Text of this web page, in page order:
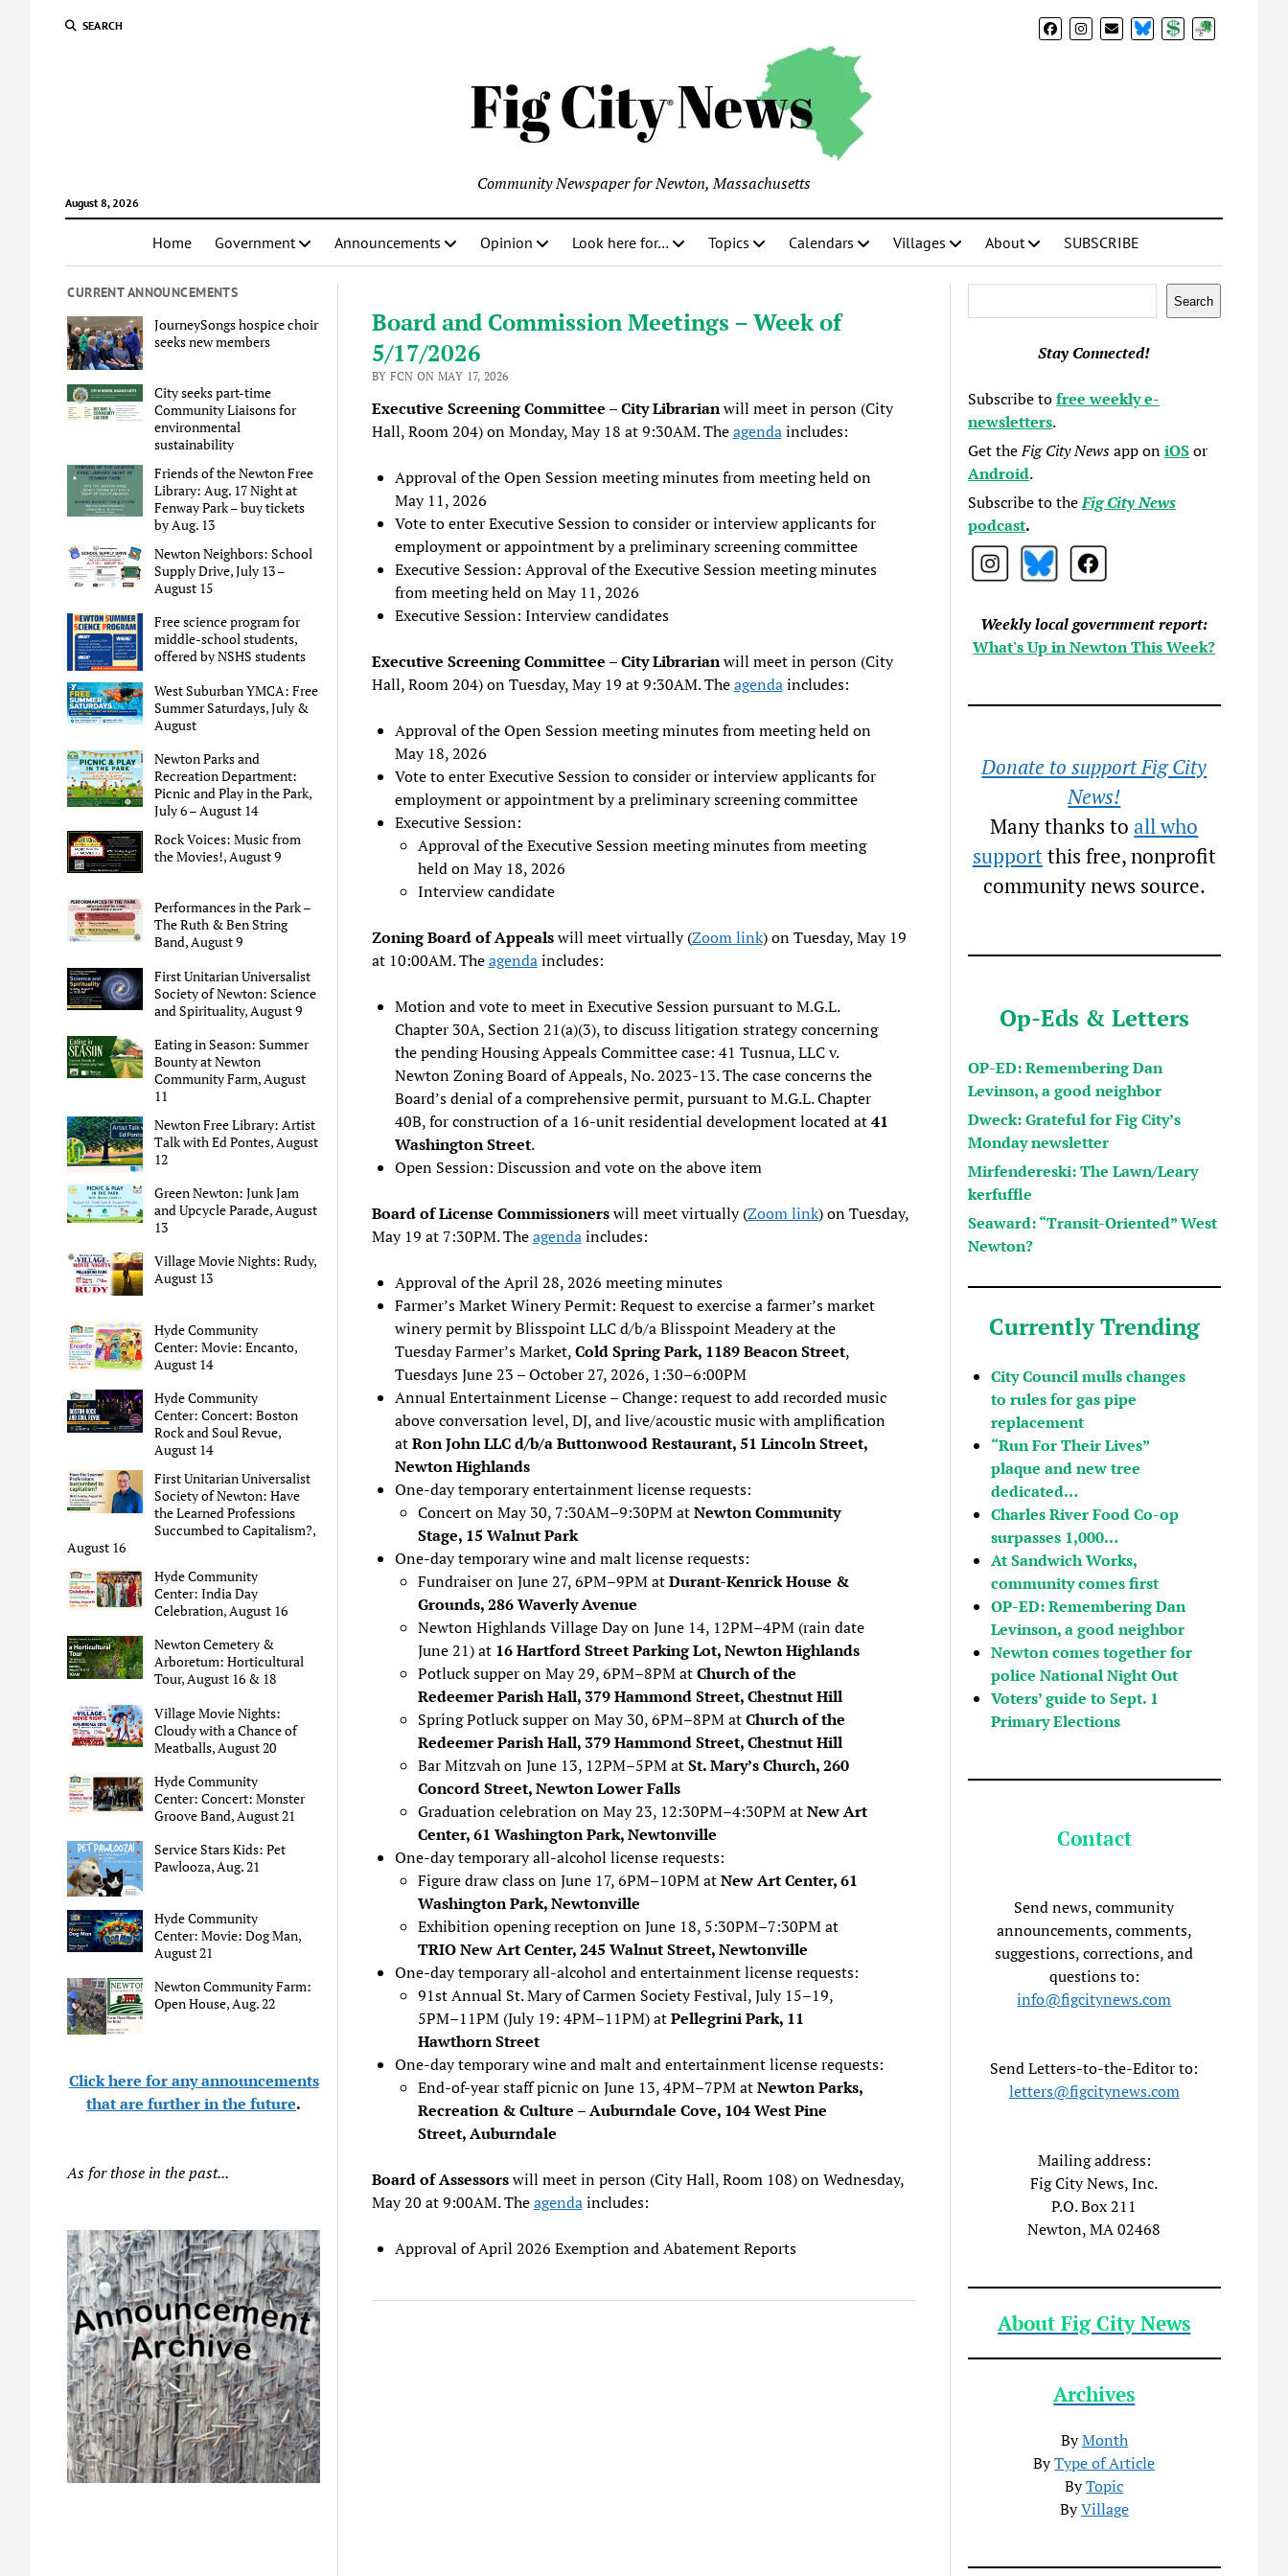
SEARCH BlueSkyDonateSubscribe
August 8, 2026
Community Newspaper for Newton, Massachusetts
Home Government Announcements Opinion Look here for… Topics Calendars Villages About SUBSCRIBE
CURRENT ANNOUNCEMENTS
JourneySongs hospice choir
seeks new members
City seeks part-time
Community Liaisons for
environmental
sustainability
Friends of the Newton Free
Library: Aug. 17 Night at
Fenway Park – buy tickets
by Aug. 13
Newton Neighbors: School
Supply Drive, July 13 –
August 15
Free science program for
middle-school students,
offered by NSHS students
West Suburban YMCA: Free
Summer Saturdays, July &
August
Newton Parks and
Recreation Department:
Picnic and Play in the Park,
July 6 – August 14
Rock Voices: Music from
the Movies!, August 9
Performances in the Park –
The Ruth & Ben String
Band, August 9
First Unitarian Universalist
Society of Newton: Science
and Spirituality, August 9
Eating in Season: Summer
Bounty at Newton
Community Farm, August
11
Newton Free Library: Artist
Talk with Ed Pontes, August
12
Green Newton: Junk Jam
and Upcycle Parade, August
13
Village Movie Nights: Rudy,
August 13
Hyde Community
Center: Movie: Encanto,
August 14
Hyde Community
Center: Concert: Boston
Rock and Soul Revue,
August 14
First Unitarian Universalist
Society of Newton: Have
the Learned Professions
Succumbed to Capitalism?,
August 16
Hyde Community
Center: India Day
Celebration, August 16
Newton Cemetery &
Arboretum: Horticultural
Tour, August 16 & 18
Village Movie Nights:
Cloudy with a Chance of
Meatballs, August 20
Hyde Community
Center: Concert: Monster
Groove Band, August 21
Service Stars Kids: Pet
Pawlooza, Aug. 21
Hyde Community
Center: Movie: Dog Man,
August 21
Newton Community Farm:
Open House, Aug. 22
Click here for any announcements
that are further in the future.
As for those in the past...
Board and Commission Meetings – Week of
5/17/2026
BY FCN ON MAY 17, 2026
Executive Screening Committee – City Librarianwill meet in person (City
Hall, Room 204) on Monday, May 18 at 9:30AM. Theagendaincludes:
Approval of the Open Session meeting minutes from meeting held on
May 11, 2026
Vote to enter Executive Session to consider or interview applicants for
employment or appointment by a preliminary screening committee
Executive Session: Approval of the Executive Session meeting minutes
from meeting held on May 11, 2026
Executive Session: Interview candidates
Executive Screening Committee – City Librarianwill meet in person (City
Hall, Room 204) on Tuesday, May 19 at 9:30AM. Theagendaincludes:
Approval of the Open Session meeting minutes from meeting held on
May 18, 2026
Vote to enter Executive Session to consider or interview applicants for
employment or appointment by a preliminary screening committee
Executive Session:
Approval of the Executive Session meeting minutes from meeting
held on May 18, 2026
Interview candidate
Zoning Board of Appealswill meet virtually (Zoom link) on Tuesday, May 19
at 10:00AM. Theagendaincludes:
Motion and vote to meet in Executive Session pursuant to M.G.L.
Chapter 30A, Section 21(a)(3), to discuss litigation strategy concerning
the pending Housing Appeals Committee case: 41 Tusnua, LLC v.
Newton Zoning Board of Appeals, No. 2023-13. The case concerns the
Board’s denial of a comprehensive permit, pursuant to M.G.L. Chapter
40B, for construction of a 16-unit residential development located at41
Washington Street.
Open Session: Discussion and vote on the above item
Board of License Commissionerswill meet virtually (Zoom link) on Tuesday,
May 19 at 7:30PM. Theagendaincludes:
Approval of the April 28, 2026 meeting minutes
Farmer’s Market Winery Permit: Request to exercise a farmer’s market
winery permit by Blisspoint LLC d/b/a Blisspoint Meadery at the
Tuesday Farmer’s Market,Cold Spring Park, 1189 Beacon Street,
Tuesdays June 23 – October 27, 2026, 1:30–6:00PM
Annual Entertainment License – Change: request to add recorded music
above conversation level, DJ, and live/acoustic music with amplification
atRon John LLC d/b/a Buttonwood Restaurant, 51 Lincoln Street,
Newton Highlands
One-day temporary entertainment license requests:
Concert on May 30, 7:30AM–9:30PM atNewton Community
Stage, 15 Walnut Park
One-day temporary wine and malt license requests:
Fundraiser on June 27, 6PM–9PM atDurant-Kenrick House &
Grounds, 286 Waverly Avenue
Newton Highlands Village Day on June 14, 12PM–4PM (rain date
June 21) at 16 Hartford Street Parking Lot, Newton Highlands
Potluck supper on May 29, 6PM–8PM atChurch of the
Redeemer Parish Hall, 379 Hammond Street, Chestnut Hill
Spring Potluck supper on May 30, 6PM–8PM atChurch of the
Redeemer Parish Hall, 379 Hammond Street, Chestnut Hill
Bar Mitzvah on June 13, 12PM–5PM atSt. Mary’s Church, 260
Concord Street, Newton Lower Falls
Graduation celebration on May 23, 12:30PM–4:30PM atNew Art
Center, 61 Washington Park, Newtonville
One-day temporary all-alcohol license requests:
Figure draw class on June 17, 6PM–10PM atNew Art Center, 61
Washington Park, Newtonville
Exhibition opening reception on June 18, 5:30PM–7:30PM at
TRIO New Art Center, 245 Walnut Street, Newtonville
One-day temporary all-alcohol and entertainment license requests:
91st Annual St. Mary of Carmen Society Festival, July 15–19,
5PM–11PM (July 19: 4PM–11PM) atPellegrini Park, 11
Hawthorn Street
One-day temporary wine and malt and entertainment license requests:
End-of-year staff picnic on June 13, 4PM–7PM atNewton Parks,
Recreation & Culture – Auburndale Cove, 104 West Pine
Street, Auburndale
Board of Assessorswill meet in person (City Hall, Room 108) on Wednesday,
May 20 at 9:00AM. Theagendaincludes:
Approval of April 2026 Exemption and Abatement Reports
Search
Stay Connected!
Subscribe tofree weekly e-
newsletters.
Get theFig City Newsapp oniOSor
Android.
Subscribe to theFig City News
podcast.
Weekly local government report:
What's Up in Newton This Week?
Donate to support Fig City
News!
Many thanks toall who
supportthis free, nonprofit
community news source.
Op-Eds & Letters
OP-ED: Remembering Dan
Levinson, a good neighbor
Dweck: Grateful for Fig City’s
Monday newsletter
Mirfendereski: The Lawn/Leary
kerfuffle
Seaward: “Transit-Oriented” West
Newton?
Currently Trending
City Council mulls changes
to rules for gas pipe
replacement
“Run For Their Lives”
plaque and new tree
dedicated…
Charles River Food Co-op
surpasses 1,000…
At Sandwich Works,
community comes first
OP-ED: Remembering Dan
Levinson, a good neighbor
Newton comes together for
police National Night Out
Voters’ guide to Sept. 1
Primary Elections
Contact
Send news, community
announcements, comments,
suggestions, corrections, and
questions to:
info@figcitynews.com
Send Letters-to-the-Editor to:
letters@figcitynews.com
Mailing address:
Fig City News, Inc.
P.O. Box 211
Newton, MA 02468
About Fig City News
Archives
ByMonth
ByType of Article
ByTopic
ByVillage